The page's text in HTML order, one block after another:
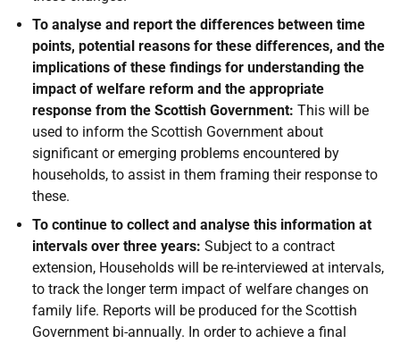
To analyse and report the differences between time
points, potential reasons for these differences, and the
implications of these findings for understanding the
impact of welfare reform and the appropriate
response from the Scottish Government: This will be
used to inform the Scottish Government about
significant or emerging problems encountered by
households, to assist in them framing their response to
these.
To continue to collect and analyse this information at
intervals over three years: Subject to a contract
extension, Households will be re-interviewed at intervals,
to track the longer term impact of welfare changes on
family life. Reports will be produced for the Scottish
Government bi-annually. In order to achieve a final